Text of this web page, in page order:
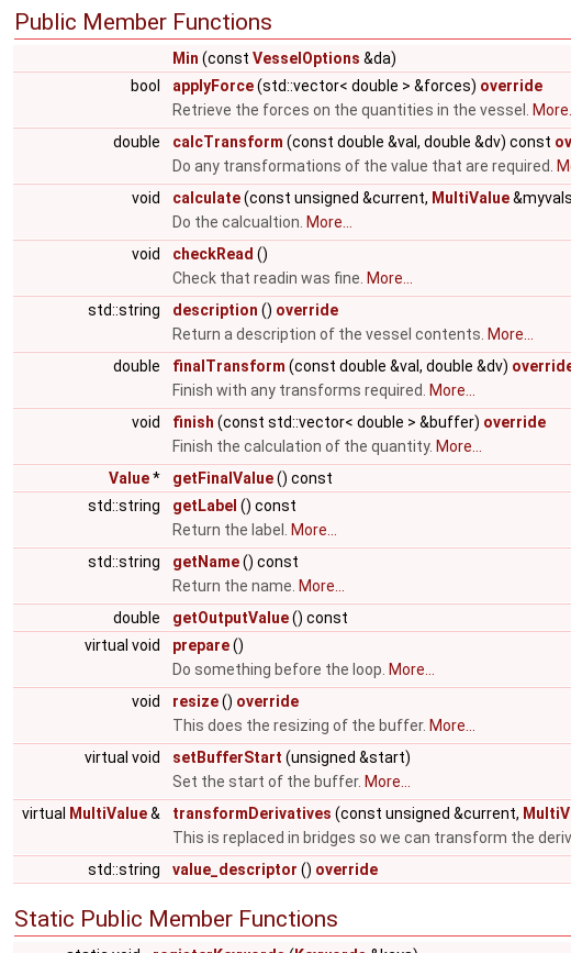
Public Member Functions
Min (const VesselOptions &da)
bool
applyForce(std::vector< double > &forces) override
Retrieve the forces on the quantities in the vessel.
More...
double
calcTransform (const double &val, double &dv) const
Do any transformations of the value that are required.
void
calculate(const unsigned &current, MultiValue
Do the calcualtion. More...
void
checkRead ()
Check that readin was fine. More...
std::string
description () override
Return a description of the vessel contents. More...
double
finalTransform (const double &val, double &dv)
Finish with any transforms required.
More...
void
finish (const std::vector< double > &buffer) override
Finish the calculation of the quantity. More...
Value* getFinalValue() const
std::string
getLabel () const
Return the label.
More...
std::string
getName() const
Return the name. More...
double
getOutputValue() const
virtual void
prepare()
Do something before the loop. More...
void
resize() override
This does the resizing of the buffer. More...
virtual void
setBufferStart (unsigned &start)
Set the start of the buffer. More...
virtual
MultiValue& transformDerivatives (const unsigned &current,
This is replaced in bridges so we can transform the
std::string
value_descriptor () override
Static Public Member Functions